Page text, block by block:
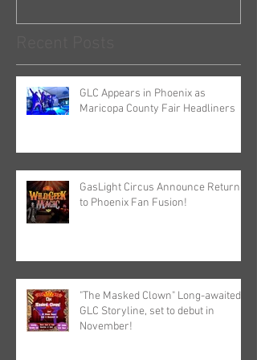
GLC Appears in Phoenix as
Maricopa County Fair Headliners
GasLight Circus Announce Return
to Phoenix Fan Fusion!
"The Masked Clown" Long-awaited
GLC Storyline, set to debut in
November!